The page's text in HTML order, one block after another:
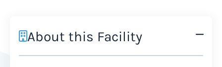
About this Facility